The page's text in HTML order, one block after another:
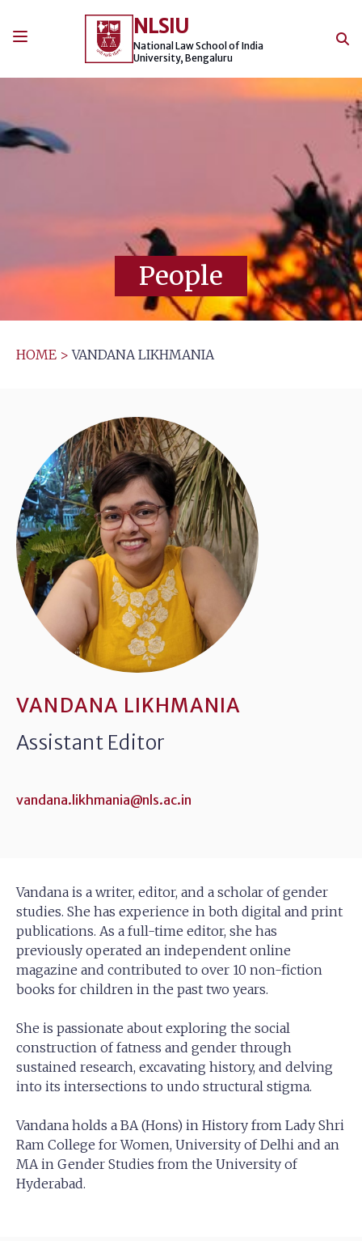
NLSIU
National Law School of India
University, Bengaluru
People
HOME > VANDANA LIKHMANIA
VANDANA LIKHMANIA
Assistant Editor
vandana.likhmania@nls.ac.in
Vandana is a writer, editor, and a scholar of gender
studies. She has experience in both digital and print
publications. As a full-time editor, she has
previously operated an independent online
magazine and contributed to over 10 non-fiction
books for children in the past two years.
She is passionate about exploring the social
construction of fatness and gender through
sustained research, excavating history, and delving
into its intersections to undo structural stigma.
Vandana holds a BA (Hons) in History from Lady Shri
Ram College for Women, University of Delhi and an
MA in Gender Studies from the University of
Hyderabad.